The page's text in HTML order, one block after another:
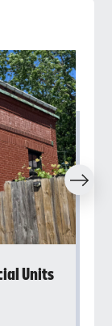
Units
Next